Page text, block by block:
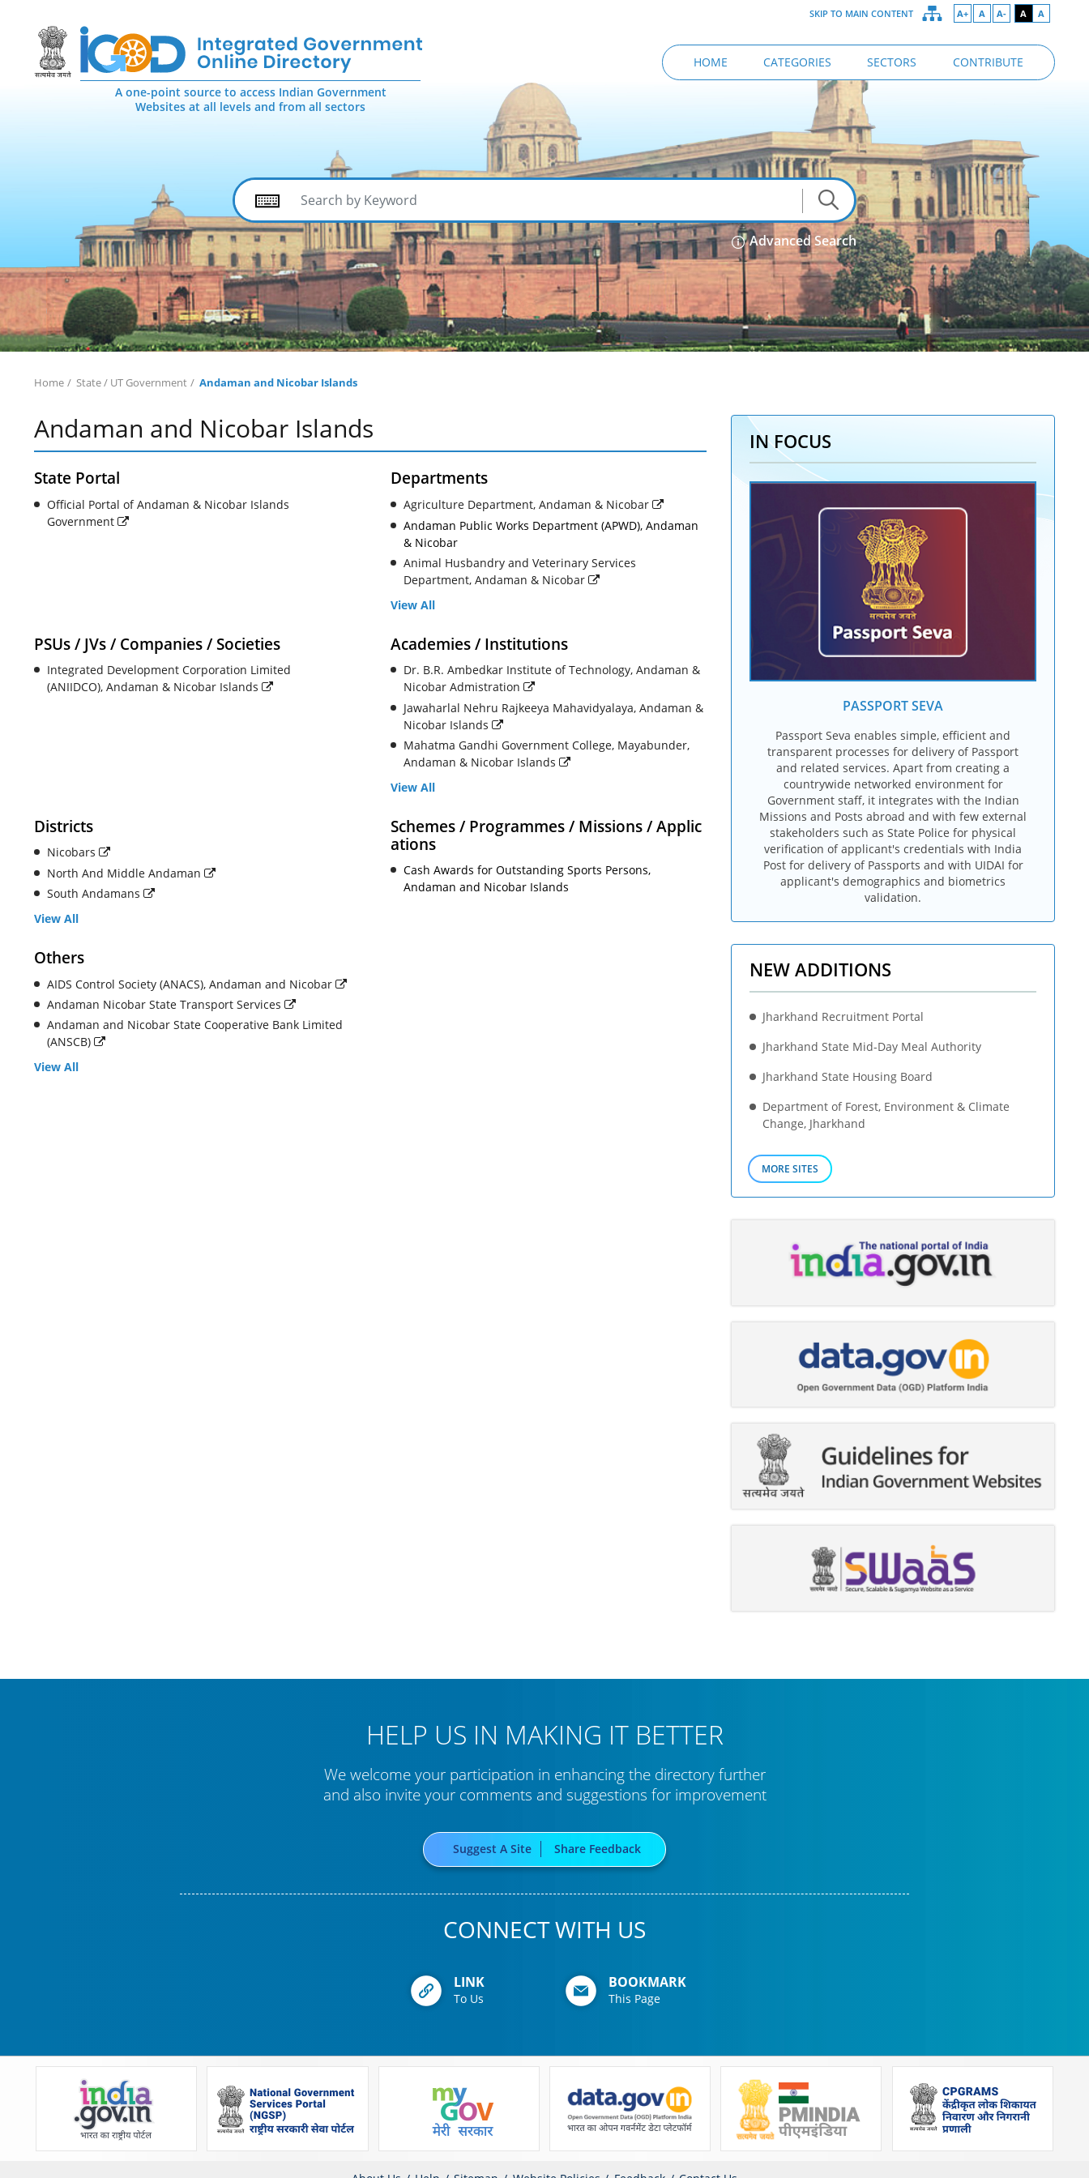
SKIP TO MAIN CONTENT A+ A A- A A
HOME CATEGORIES SECTORS CONTRIBUTE
A one-point source to access Indian Government
Websites at all levels and from all sectors
Advanced Search
Home State / UT Government Andaman and Nicobar Islands
Andaman and Nicobar Islands
State Portal
Official Portal of Andaman & Nicobar Islands
Government
Departments
Agriculture Department, Andaman & Nicobar
Andaman Public Works Department (APWD), Andaman
& Nicobar
Animal Husbandry and Veterinary Services
Department, Andaman & Nicobar
View All
PSUs / JVs / Companies / Societies
Integrated Development Corporation Limited
(ANIIDCO), Andaman & Nicobar Islands
Academies / Institutions
Dr. B.R. Ambedkar Institute of Technology, Andaman &
Nicobar Admistration
Jawaharlal Nehru Rajkeeya Mahavidyalaya, Andaman &
Nicobar Islands
Mahatma Gandhi Government College, Mayabunder,
Andaman & Nicobar Islands
View All
Districts
Nicobars
North And Middle Andaman
South Andamans
View All
Schemes / Programmes / Missions / Applic
ations
Cash Awards for Outstanding Sports Persons,
Andaman and Nicobar Islands
Others
AIDS Control Society (ANACS), Andaman and Nicobar
Andaman Nicobar State Transport Services
Andaman and Nicobar State Cooperative Bank Limited
(ANSCB)
View All
IN FOCUS
PASSPORT SEVA
Passport Seva enables simple, efficient and
transparent processes for delivery of Passport
and related services. Apart from creating a
countrywide networked environment for
Government staff, it integrates with the Indian
Missions and Posts abroad and with few external
stakeholders such as State Police for physical
verification of applicant's credentials with India
Post for delivery of Passports and with UIDAI for
applicant's demographics and biometrics
validation.
NEW ADDITIONS
Jharkhand Recruitment Portal
Jharkhand State Mid-Day Meal Authority
Jharkhand State Housing Board
Department of Forest, Environment & Climate
Change, Jharkhand
MORE SITES
HELP US IN MAKING IT BETTER
We welcome your participation in enhancing the directory further
and also invite your comments and suggestions for improvement
Suggest A Site Share Feedback
CONNECT WITH US
LINK
To Us
BOOKMARK
This Page